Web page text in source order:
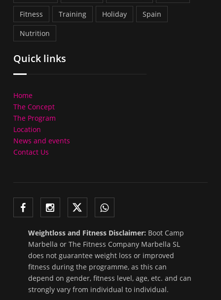
Fitness Training Holiday Spain
Nutrition
Quick links
Home
The Concept
The Program
Location
News and events
Contact Us
Weightloss and Fitness Disclaimer: Boot Camp
Marbella or The Fitness Company Marbella SL
does not guarantee weight loss or improved
fitness during the programme, as this can
depend on gender, fitness level, age, etc. and can
strongly vary from individual to individual.